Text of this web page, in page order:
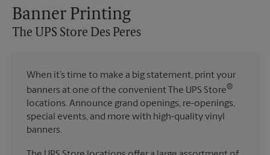
Banner Printing
The UPS Store Des Peres
When it’s time to make a big statement, print your
banners at one of the convenient The UPS Store®
locations. Announce grand openings, re-openings,
special events, and more with high-quality vinyl
banners.